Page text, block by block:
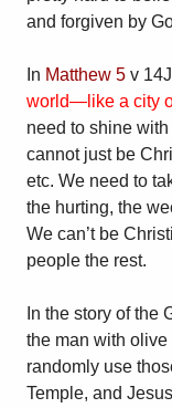
and forgiven by
In Matthew 5 v
world—like a city
need to shine
cannot just be
etc. We need to
the hurting, the
We can’t be
people the rest.
In the story of the
the man with olive
randomly use
Temple, and